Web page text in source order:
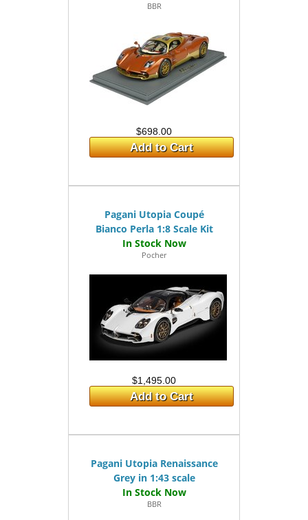
BBR
$698.00
Add to Cart
Pagani Utopia Coupé
Bianco Perla 1:8 Scale Kit
Pocher
$1,495.00
Add to Cart
Pagani Utopia Renaissance
Grey in 1:43 scale
BBR